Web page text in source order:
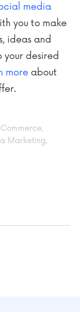
media
you to make
ideas and
desired
more about
,
Marketing,